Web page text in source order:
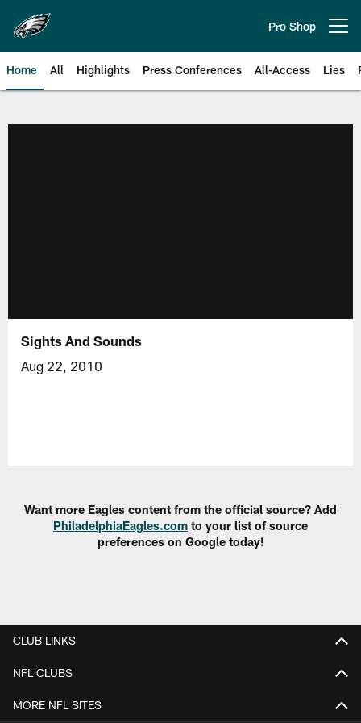
main
content
Pro Shop
Home All Highlights Press Conferences All-Access Lies
Sights And Sounds
Aug 22, 2010
Want more Eagles content from the official source? Add
PhiladelphiaEagles.com to your list of source
preferences on Google today!
CLUB LINKS
NFL CLUBS
MORE NFL SITES